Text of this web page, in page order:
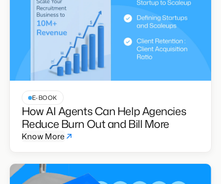
E-BOOK
How AI Agents Can Help Agencies
Reduce Burn Out and Bill More
Know More